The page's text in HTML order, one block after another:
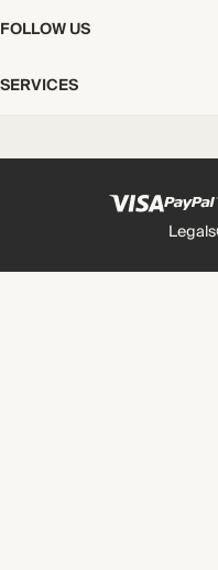
Careers
Privacy & Cookies Policy
Shipping
Start My Return or Exchange
Contact
International Customers
FOLLOW US
Facebook
Instagram
SERVICES
Gift Cards
Legals